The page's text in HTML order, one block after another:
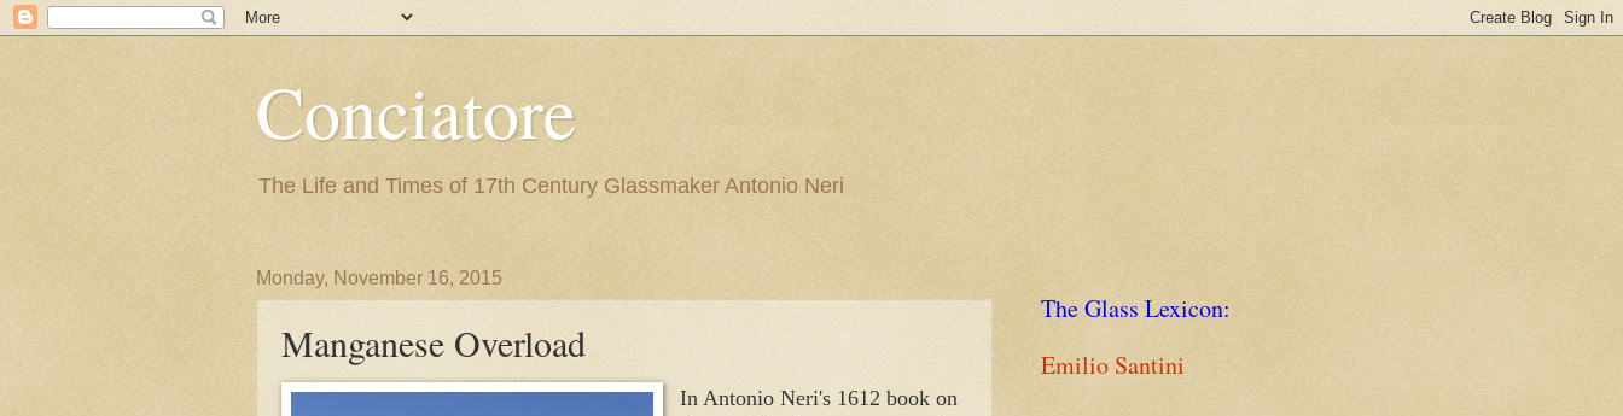
Conciatore
The Life and Times of 17th Century Glassmaker Antonio Neri
Monday, November 16, 2015
Manganese Overload
In Antonio Neri's 1612 book on
The Glass Lexicon:
Emilio Santini